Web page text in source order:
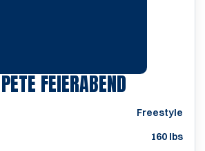
PETE FEIERABENDSEASON
Freestyle
160 lbs